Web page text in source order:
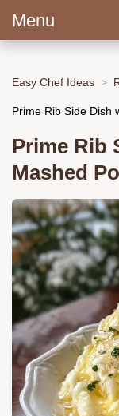
Menu
Easy Chef Ideas
Prime Rib Side Dish
Prime Rib
Mashed